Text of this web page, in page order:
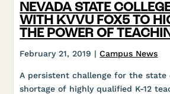
NEVADA STATE
WITH KVVU FOX5 TO
THE POWER OF
February 21, 2019 |Campus News
A persistent challenge for the state
shortage of highly qualified K-12